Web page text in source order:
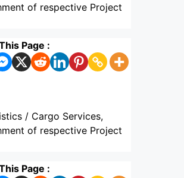
of respective Project
Page :
/ Cargo Services,
of respective Project
Page :